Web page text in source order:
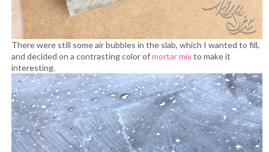
There were still some air bubbles in the slab, which I wanted to fill,
and decided on a contrasting color ofmortar mixto make it
interesting.